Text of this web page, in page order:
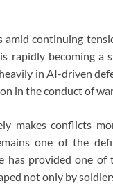
amid continuing
rapidly becoming a
in AI-driven
in the conduct of
makes conflicts
one of the
has provided one
not only by